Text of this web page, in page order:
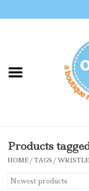
Shop By Brand
Accessories
Products
HOME/TAGS /